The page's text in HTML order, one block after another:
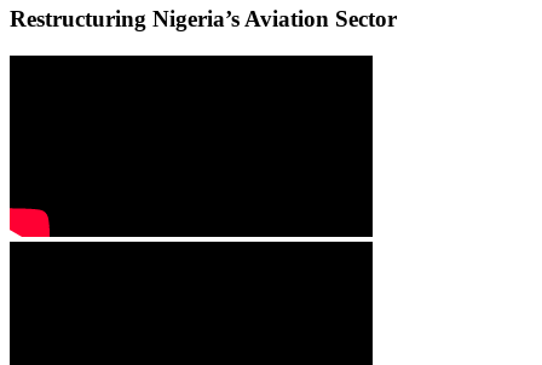
Restructuring Nigeria’s Aviation Sector